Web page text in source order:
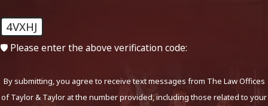
4VXHJ
🛡️ Please enter the above verification code:
By submitting, you agree to receive text messages from The Law Offices
of Taylor & Taylor at the number provided, including those related to your